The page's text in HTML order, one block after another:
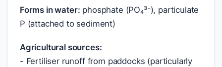
Forms in water: phosphate (PO₄³⁻), particulate
P (attached to sediment)
Agricultural sources:
- Fertiliser runoff from paddocks (particularly